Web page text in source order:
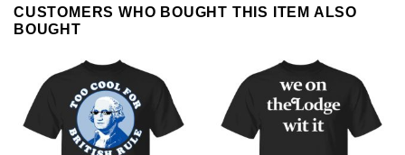
CUSTOMERS WHO BOUGHT THIS ITEM ALSO
BOUGHT